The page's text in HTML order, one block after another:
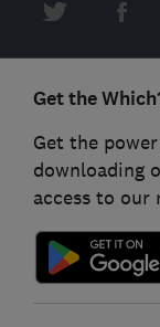
Get the
Get the
downloading
access to our